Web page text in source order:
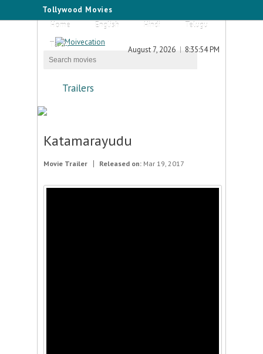
Tollywood Movies
Home
English Hindi
Telugu
Tamil
August 7, 2026 8:35:54 PM
Trailers
Katamarayudu
Movie Trailer Released on: Mar 19, 2017